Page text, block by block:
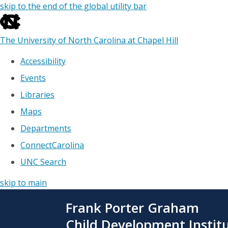
skip to the end of the global utility bar
The University of North Carolina at Chapel Hill
Accessibility
Events
Libraries
Maps
Departments
ConnectCarolina
UNC Search
skip to main
Frank Porter Graham